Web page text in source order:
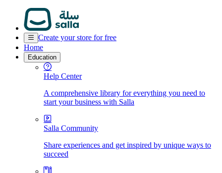
Create your store for free
Home
Education
Help Center
A comprehensive library for everything you need to
start your business with Salla
Salla Community
Share experiences and get inspired by unique ways to
succeed